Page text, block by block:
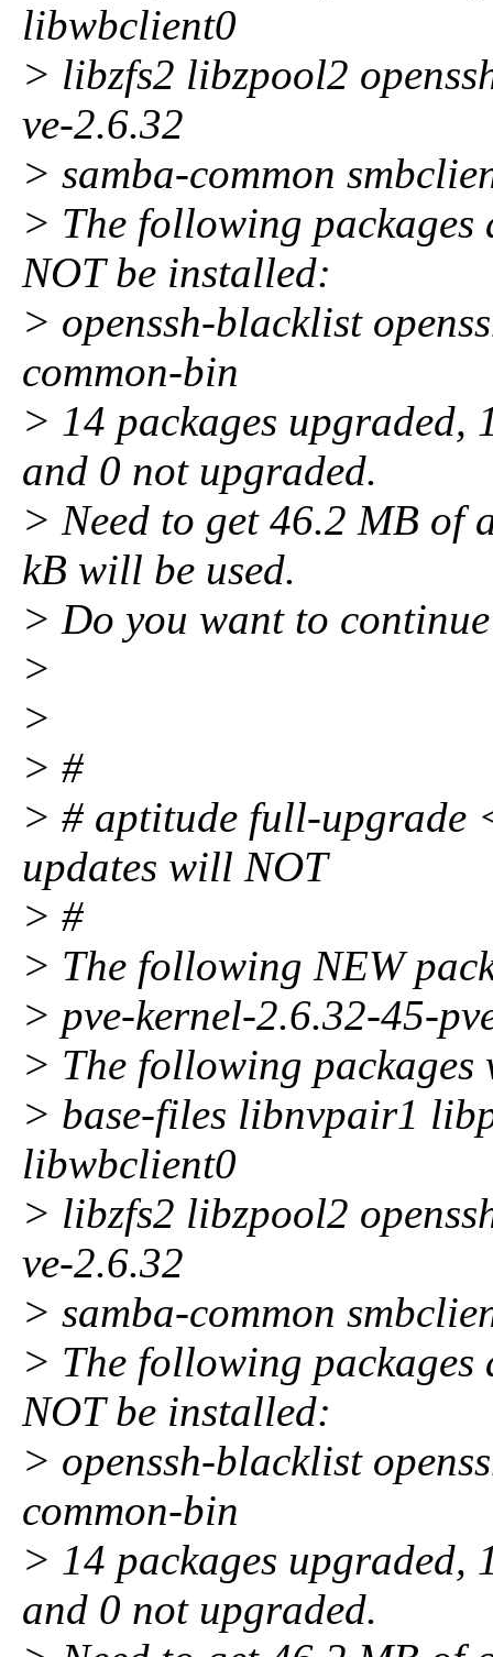
libwbclient0
> libzfs2 libzpool2
ve-2.6.32
> samba-common
> The following
NOT be installed:
> openssh-blacklist
common-bin
> 14 packages upgraded,
and 0 not upgraded.
> Need to get 46.2 MB of
kB will be used.
> Do you want to
>
>
> #
> # aptitude full-
updates will NOT
> #
> The following NEW
> pve-kernel-2.6.32-45-
> The following
> base-files libnvpair1
libwbclient0
> libzfs2 libzpool2
ve-2.6.32
> samba-common
> The following
NOT be installed:
> openssh-blacklist
common-bin
> 14 packages upgraded,
and 0 not upgraded.